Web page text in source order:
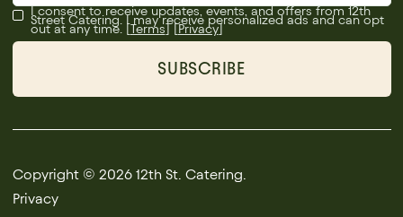
I consent to receive updates, events, and offers from 12th
Street Catering. I may receive personalized ads and can opt
out at any time. [Terms] [Privacy]
Copyright © 2026 12th St. Catering.
Privacy